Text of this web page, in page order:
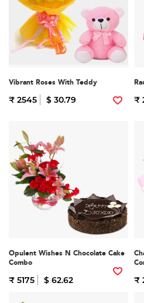
Vibrant Roses With Teddy
₹ 2545 $ 30.79 ₹
Opulent Wishes N Chocolate Cake
Combo
₹ 5175 $ 62.62 ₹